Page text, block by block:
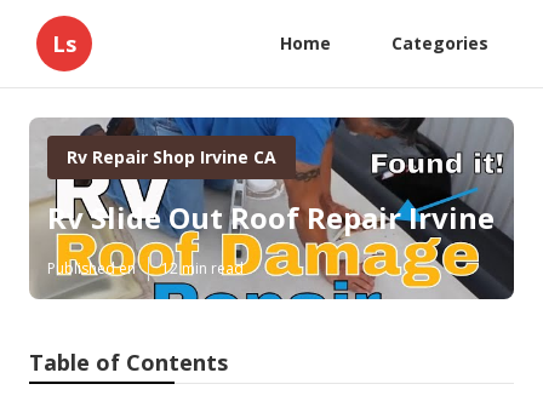
Ls Home Categories
Rv Repair Shop Irvine CA
Rv Slide Out Roof Repair Irvine
Published en 12 min read
Table of Contents